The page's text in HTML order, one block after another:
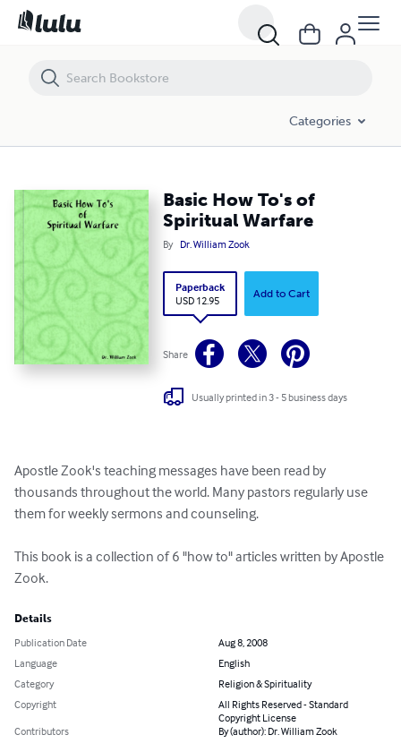
Categories
Basic How To's of
Spiritual Warfare
By Dr. William Zook
Paperback
USD 12.95
Add to Cart
Share
Usually printed in 3 - 5 business days
Apostle Zook's teaching messages have been read by
thousands throughout the world. Many pastors regularly use
them for weekly sermons and counseling.
This book is a collection of 6 "how to" articles written by Apostle
Zook.
Details
Publication Date
Aug 8, 2008
Language
English
Category
Religion & Spirituality
Copyright
All Rights Reserved - Standard
Copyright License
Contributors
By (author): Dr. William Zook
Basic How To's of Spiritual Warfare